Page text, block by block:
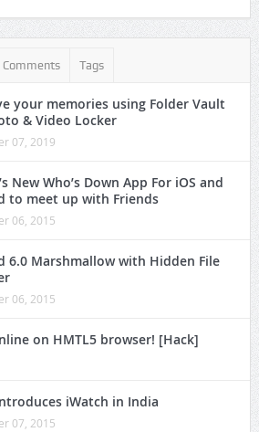
Comments Tags
your memories using Folder Vault
& Video Locker
07, 2019
New Who’s Down App For iOS and
to meet up with Friends
06, 2015
6.0 Marshmallow with Hidden File
06, 2015
on HMTL5 browser! [Hack]
iWatch in India
07, 2015